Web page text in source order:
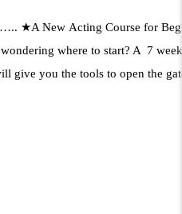
★A New Acting Course for
where to start? A 7
give you the tools to open the